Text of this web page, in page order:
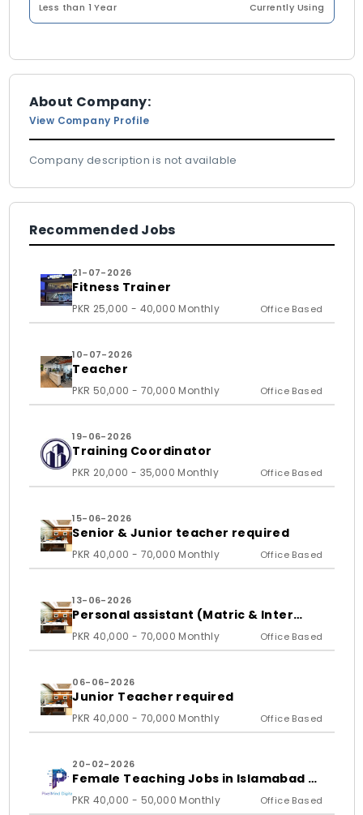
Less than 1 Year Currently Using
About Company:
View Company Profile
Company description is not available
Recommended Jobs
21-07-2026
Fitness Trainer
PKR 25,000 - 40,000 Monthly Office Based
10-07-2026
Teacher
PKR 50,000 - 70,000 Monthly Office Based
19-06-2026
Training Coordinator
PKR 20,000 - 35,000 Monthly Office Based
15-06-2026
Senior & Junior teacher required
PKR 40,000 - 70,000 Monthly Office Based
13-06-2026
Personal assistant (Matric & Inter
PKR 40,000 - 70,000 Monthly Office Based
06-06-2026
Junior Teacher required
PKR 40,000 - 70,000 Monthly Office Based
20-02-2026
Female Teaching Jobs in Islamabad &
PKR 40,000 - 50,000 Monthly Office Based